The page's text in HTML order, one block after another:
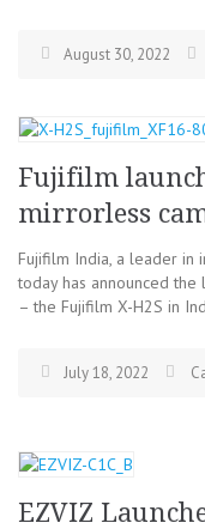
August 30, 2022
Fujifilm
mirrorless
Fujifilm India, a leader in
today has announced
– the Fujifilm X-H2S in
July 18, 2022
EZVIZ